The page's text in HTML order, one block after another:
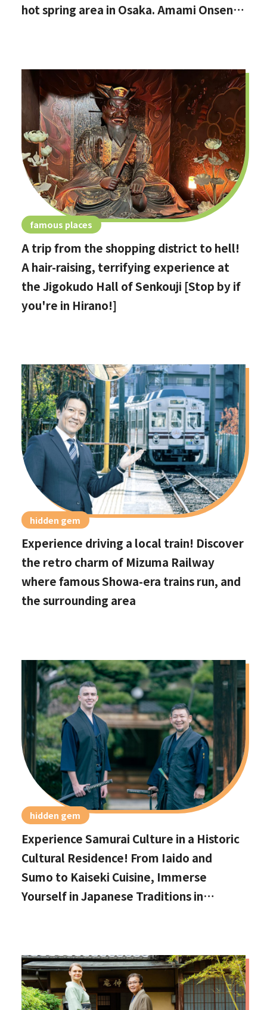
hot spring area in Osaka. Amami Onsen
famous places
A trip from the shopping district to hell!
A hair-raising, terrifying experience at
the Jigokudo Hall of Senkouji [Stop by if
you're in Hirano!]
hidden gem
Experience driving a local train! Discover
the retro charm of Mizuma Railway
where famous Showa-era trains run, and
the surrounding area
hidden gem
Experience Samurai Culture in a Historic
Cultural Residence! From Iaido and
Sumo to Kaiseki Cuisine, Immerse
Yourself in Japanese Traditions in